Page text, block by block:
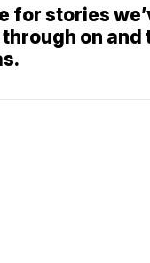
for stories
on and